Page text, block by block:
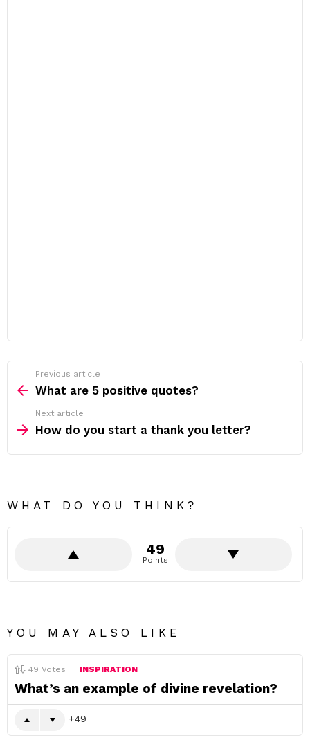
more
Previous article
What are 5 positive quotes?
Next article
How do you start a thank you letter?
WHAT DO YOU THINK?
49
Points
YOU MAY ALSO LIKE
49 Votes INSPIRATION
What’s an example of divine revelation?
49